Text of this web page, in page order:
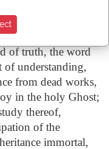
matter, verity,
God's word, God's
of truth, the word
of understanding,
from dead works,
in the holy Ghost;
thereof,
of the
immortal,